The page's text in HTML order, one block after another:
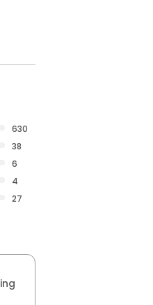
630
38
6
4
27